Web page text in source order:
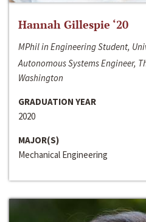
Hannah Gillespie ‘20
MPhil in Engineering Student,
Autonomous Systems Engineer,
Washington
GRADUATION YEAR
2020
MAJOR(S)
Mechanical Engineering